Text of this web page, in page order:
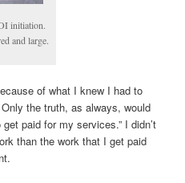
initiation.
and large.
of what I knew I had to
the truth, as always, would
paid for my services.” I didn’t
than the work that I get paid